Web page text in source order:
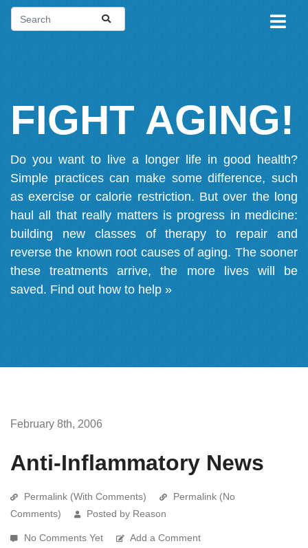
FIGHT AGING!
Do you want to live a longer life in good health?
Simple practices can make some difference, such
as exercise or calorie restriction. But over the long
haul all that really matters is progress in medicine:
building new classes of therapy to repair and
reverse the known root causes of aging. The sooner
these treatments arrive, the more lives will be
saved. Find out how to help »
February 8th, 2006
Anti-Inflammatory News
Permalink (With Comments)
Permalink (No
Comments)
Posted by Reason
No Comments Yet Add a Comment